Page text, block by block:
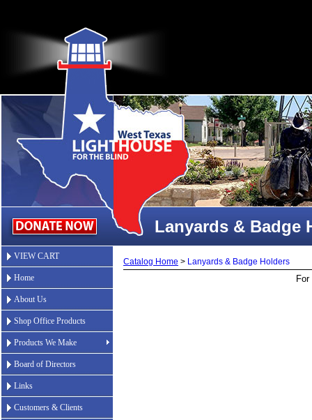
Lanyards & Badge
VIEW CART
Home
About Us
Shop Office Products
Products We Make
Board of Directors
Links
Customers & Clients
Catalog Home > Lanyards & Badge Holders